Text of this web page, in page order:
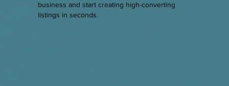
business and start creating high-converting
listings in seconds.